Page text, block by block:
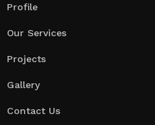
Profile
Our Services
Projects
Gallery
Contact Us